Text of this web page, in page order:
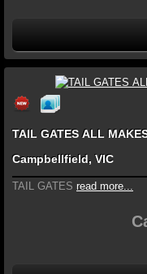
TAIL GATES ALL
Campbellfield, VIC
TAIL GATES read more...